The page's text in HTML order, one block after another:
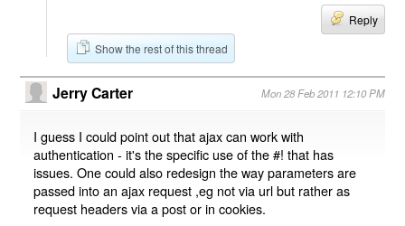
Reply
Show the rest of this thread
Jerry Carter Mon 28 Feb 2011 12:10 PM
I guess I could point out that ajax can work with
authentication - it's the specific use of the #! that has
issues. One could also redesign the way parameters are
passed into an ajax request ,eg not via url but rather as
request headers via a post or in cookies.